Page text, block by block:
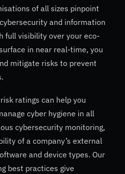
of all sizes pinpoint
and information
full visibility over your eco-
in near real-time, you
mitigate risks to prevent
ratings can help you
cyber hygiene in all
cybersecurity monitoring,
of a company’s external
and device types. Our
best practices give